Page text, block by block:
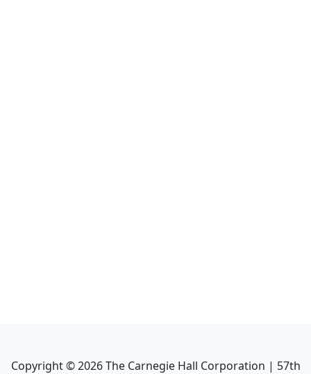
Copyright ©2026The Carnegie Hall Corporation | 57th